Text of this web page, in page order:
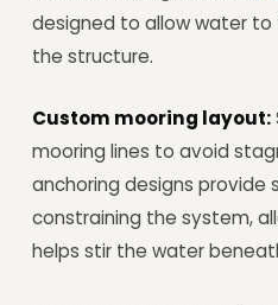
designed to allow water to
the structure.
Custom mooring layout:
mooring lines to avoid
anchoring designs
constraining the system,
helps stir the water